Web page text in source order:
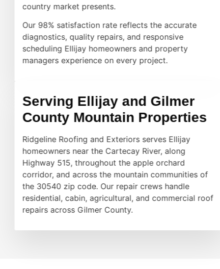
country market presents.
Our 98% satisfaction rate reflects the accurate
diagnostics, quality repairs, and responsive
scheduling Ellijay homeowners and property
managers experience on every project.
Serving Ellijay and Gilmer
County Mountain Properties
Ridgeline Roofing and Exteriors serves Ellijay
homeowners near the Cartecay River, along
Highway 515, throughout the apple orchard
corridor, and across the mountain communities of
the 30540 zip code. Our repair crews handle
residential, cabin, agricultural, and commercial roof
repairs across Gilmer County.